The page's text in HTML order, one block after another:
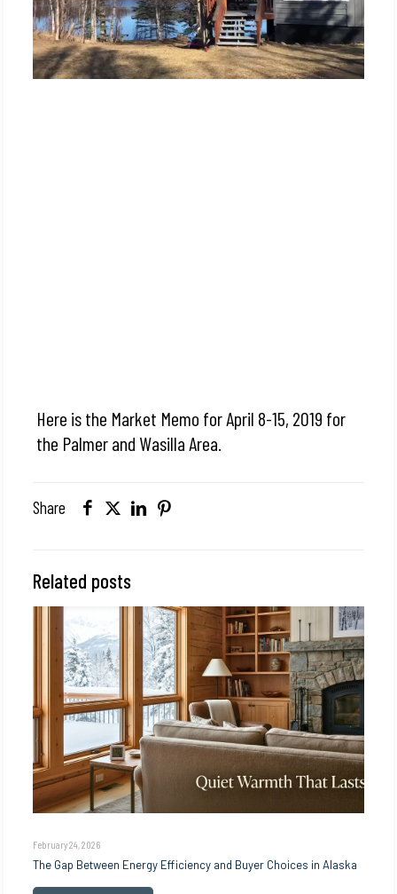
Here is the Market Memo for April 8-15, 2019 for
the Palmer and Wasilla Area.
Share
Related posts
February 24, 2026
The Gap Between Energy Efficiency and Buyer Choices in Alaska